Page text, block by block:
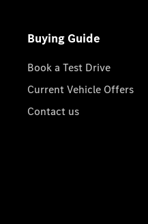
Buying Guide
Book a Test Drive
Current Vehicle Offers
Contact us